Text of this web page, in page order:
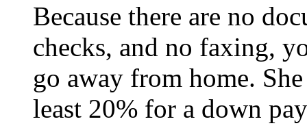
Because there are no
checks, and no faxing,
go away from home.
least 20% for a down